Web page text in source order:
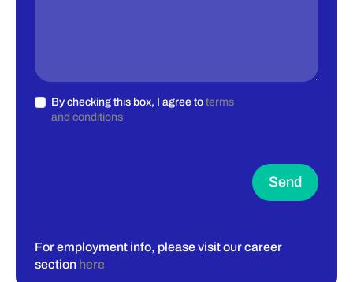
By checking this box, I agree to terms
and conditions
Send
For employment info, please visit our career
section here